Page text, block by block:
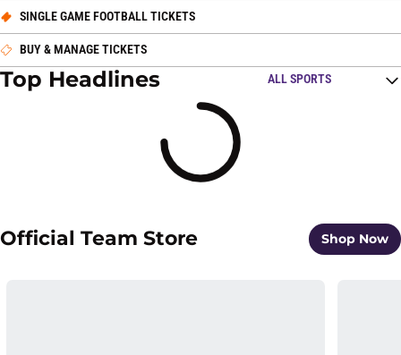
Top Headlines
Open Top Stories
Loading
SINGLE GAME FOOTBALL TICKETS
BUY & MANAGE TICKETS
Official Team Store Shop Now